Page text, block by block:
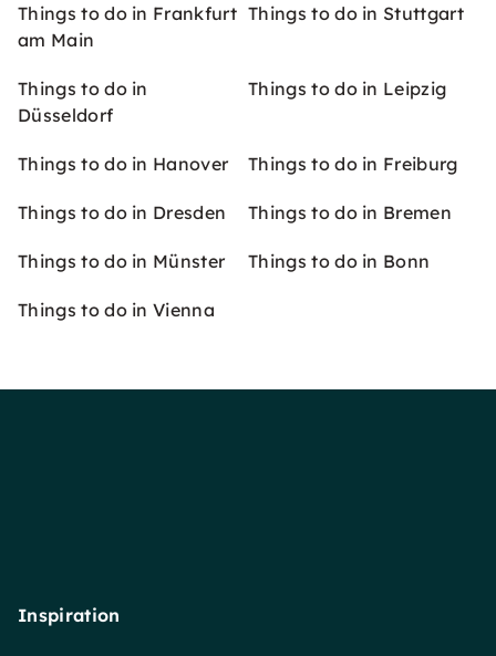
Things to do in Frankfurt
am Main
Things to do in Stuttgart
Things to do in
Düsseldorf
Things to do in Leipzig
Things to do in Hanover Things to do in Freiburg
Things to do in Dresden Things to do in Bremen
Things to do in Münster Things to do in Bonn
Things to do in Vienna
Inspiration